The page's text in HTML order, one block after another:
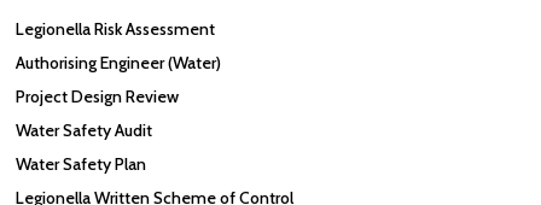
Legionella Risk Assessment
Authorising Engineer (Water)
Project Design Review
Water Safety Audit
Water Safety Plan
Legionella Written Scheme of Control